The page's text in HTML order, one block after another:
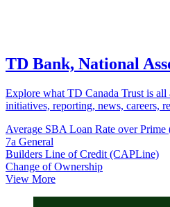
TD Bank, National
Explore what TD Canada Trust is all
initiatives, reporting, news, careers,
Average SBA Loan Rate over Prime
7a General
Builders Line of Credit (CAPLine)
Change of Ownership
View More